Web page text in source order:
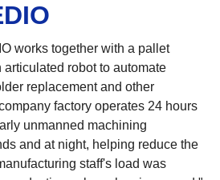
works together with a pallet
robot to automate
replacement and other
factory operates 24 hours
unmanned machining
and at night, helping reduce the
staff's load was